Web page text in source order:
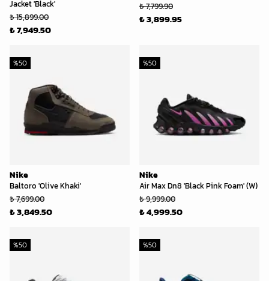
Jacket 'Black'
₺ 15,899.00
₺ 7,949.50
₺ 7,799.90
₺ 3,899.95
Nike
Baltoro 'Olive Khaki'
%50
₺ 7,699.00
₺ 3,849.50
Nike
Air Max Dn8 'Black Pink Foam' (W)
%50
₺ 9,999.00
₺ 4,999.50
%50 %50